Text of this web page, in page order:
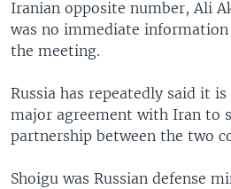
Iranian opposite number, Ali
was no immediate
the meeting.
Russia has repeatedly said it
major agreement with Iran to
partnership between the two
Shoigu was Russian defense